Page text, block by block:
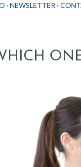
NEWSLETTER